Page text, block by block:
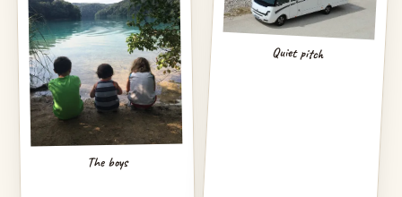
The boys
Quiet pitch